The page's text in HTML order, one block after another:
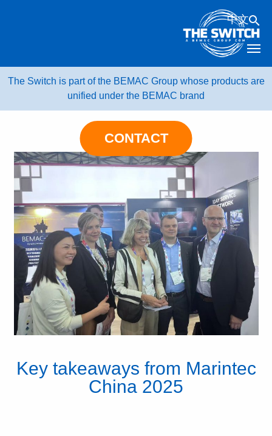
CONTACT
中文
The Switch is part of the BEMAC Group whose products are
unified under the BEMAC brand
Key takeaways from Marintec
China 2025